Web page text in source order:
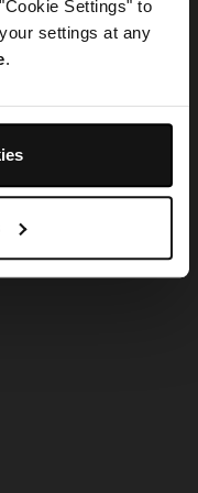
Settings" to
settings at any
.